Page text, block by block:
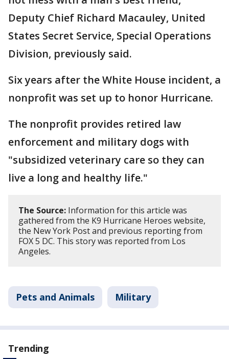
Deputy Chief Richard Macauley, United
States Secret Service, Special Operations
Division, previously said.
Six years after the White House incident, a
nonprofit was set up to honor Hurricane.
The nonprofit provides retired law
enforcement and military dogs with
"subsidized veterinary care so they can
live a long and healthy life."
The Source: Information for this article was
gathered from the K9 Hurricane Heroes website,
the New York Post and previous reporting from
FOX 5 DC. This story was reported from Los
Angeles.
Pets and Animals Military
Trending